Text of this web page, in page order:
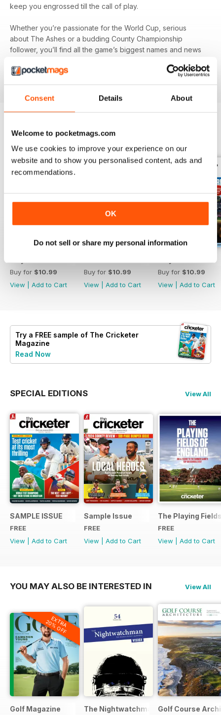
Consent Details About
Welcome to pocketmags.com
We use cookies to improve your experience on our
website and to show you personalised content, ads and
recommendations.
OK
Do not sell or share my personal information
keep you engrossed till the call of play.
Whether you’re passionate for the World Cup, serious
about The Ashes or a budding County Championship
follower, you’ll find all the game’s biggest names and news
the latest magazine to your device and enjoy immediately
BACK ISSUES
Buy for $10.99
View
Add to Cart
Buy for $10.99
View
Add to Cart
Buy for $10.99
View
Add to Cart
Try a FREE sample of The Cricketer
Magazine
Read Now
SPECIAL EDITIONS View All
SAMPLE ISSUE
FREE
View
Add to Cart
Sample Issue
FREE
View
Add to Cart
The Playing
FREE
View
Add to Cart
YOU MAY ALSO BE INTERESTED IN View All
EXTRA
20% OFF
Golf Magazine The Nightwatchman Golf Course